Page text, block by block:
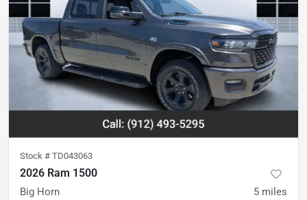
Stock # TD043063
2026 Ram 1500
Big Horn 5 miles